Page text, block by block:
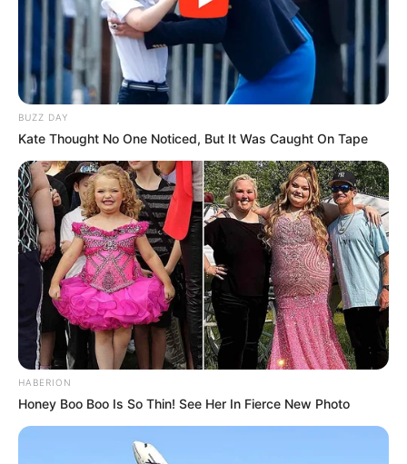
BUZZ DAY
Kate Thought No One Noticed, But It Was Caught On Tape
HABERION
Honey Boo Boo Is So Thin! See Her In Fierce New Photo